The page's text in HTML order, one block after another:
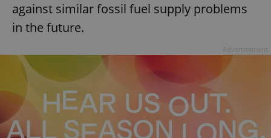
against similar fossil fuel supply problems
in the future.